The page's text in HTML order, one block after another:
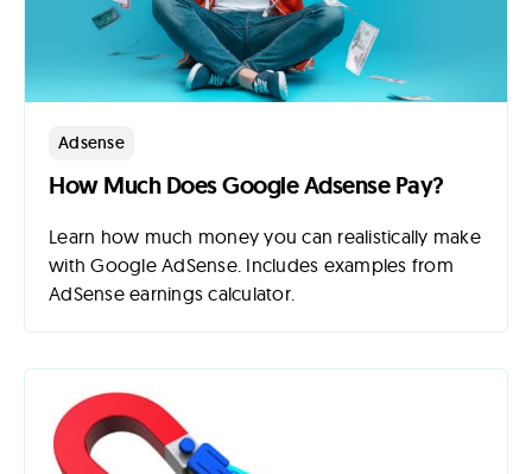
Adsense
How Much Does Google Adsense Pay?
Learn how much money you can realistically make
with Google AdSense. Includes examples from
AdSense earnings calculator.